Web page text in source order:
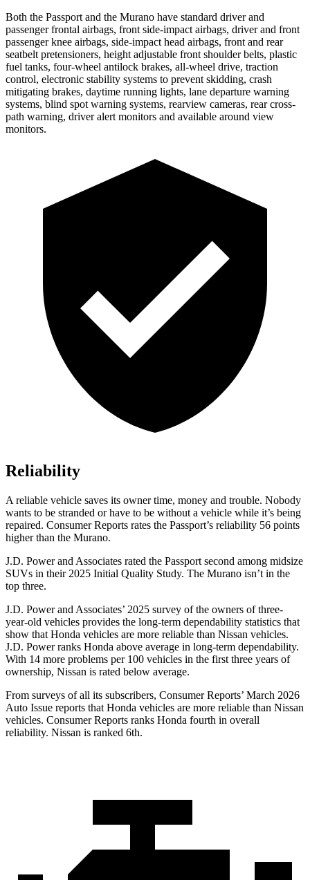
Both the Passport and the Murano have standard driver and
passenger frontal airbags, front side-impact airbags, driver and front
passenger knee airbags, side-impact head airbags, front and rear
seatbelt pretensioners, height adjustable front shoulder belts, plastic
fuel tanks, four-wheel antilock brakes, all-wheel drive, traction
control, electronic stability systems to prevent skidding, crash
mitigating brakes, daytime running lights, lane departure warning
systems, blind spot warning systems, rearview cameras, rear cross-
path warning, driver alert monitors and available around view
monitors.
Reliability
A reliable vehicle saves its owner time, money and trouble. Nobody
wants to be stranded or have to be without a vehicle while it’s being
repaired. Consumer Reports rates the Passport’s reliability 56 points
higher than the Murano.
J.D. Power and Associates rated the Passport second among midsize
SUVs in their 2025 Initial Quality Study. The Murano isn’t in the
top three.
J.D. Power and Associates’ 2025 survey of the owners of three-
year-old vehicles provides the long-term dependability statistics that
show that Honda vehicles are more reliable than Nissan vehicles.
J.D. Power ranks Honda above average in long-term dependability.
With 14 more problems per 100 vehicles in the first three years of
ownership, Nissan is rated below average.
From surveys of all its subscribers, Consumer Reports’ March 2026
Auto Issue reports that Honda vehicles are more reliable than Nissan
vehicles. Consumer Reports ranks Honda fourth in overall
reliability. Nissan is ranked 6th.